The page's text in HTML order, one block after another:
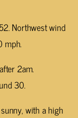
Northwest wind
mph.
2am.
30.
with a high